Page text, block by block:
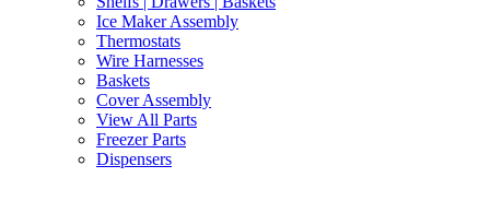
Ice Maker Assembly
Thermostats
Wire Harnesses
Baskets
Cover Assembly
View All Parts
Freezer Parts
Dispensers